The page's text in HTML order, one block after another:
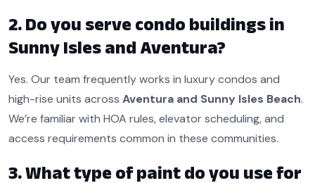
2. Do you serve condo buildings in
Sunny Isles and Aventura?
Yes. Our team frequently works in luxury condos and
high-rise units across Aventura and Sunny Isles Beach.
We’re familiar with HOA rules, elevator scheduling, and
access requirements common in these communities.
3. What type of paint do you use for